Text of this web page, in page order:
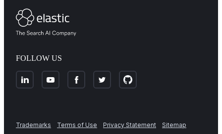
FOLLOW US
Trademarks Terms of Use Privacy Statement
Sitemap